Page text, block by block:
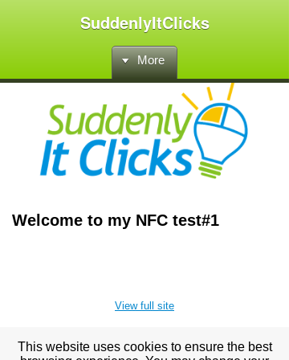
SuddenlyItClicks
More
Welcome to my NFC test#1
View full site
This website uses cookies to ensure the best